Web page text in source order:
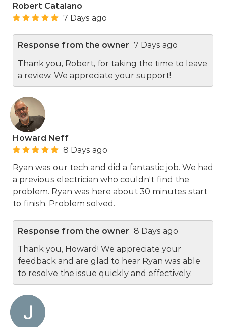
Robert Catalano
7 Days ago
Response from the owner 7 Days ago
Thank you, Robert, for taking the time to leave
a review. We appreciate your support!
Howard Neff
8 Days ago
Ryan was our tech and did a fantastic job. We had
a previous electrician who couldn’t find the
problem. Ryan was here about 30 minutes start
to finish. Problem solved.
Response from the owner 8 Days ago
Thank you, Howard! We appreciate your
feedback and are glad to hear Ryan was able
to resolve the issue quickly and effectively.